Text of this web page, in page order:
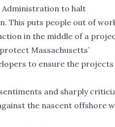
Administration to halt
This puts people out of
in the middle of a
Massachusetts’
to ensure the
and sharply
the nascent offshore